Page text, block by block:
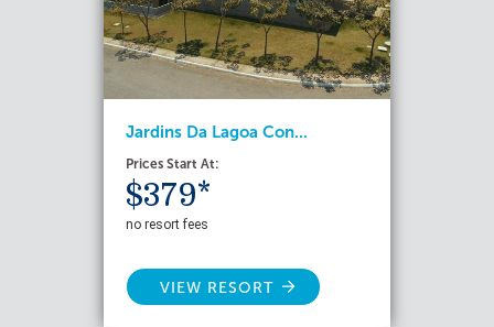
Jardins Da Lagoa Con...
Prices Start At:
$379*
no resort fees
VIEW RESORT